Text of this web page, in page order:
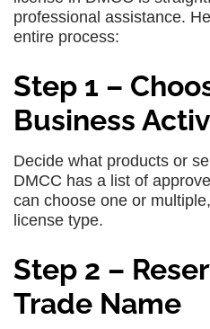
professional assistance.
entire process:
Step 1 –
Business
Decide what products or
DMCC has a list of
can choose one or
license type.
Step 2 –
Trade Name